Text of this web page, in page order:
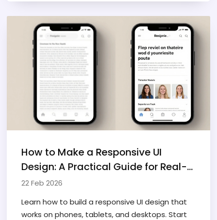
How to Make a Responsive UI
Design: A Practical Guide for Real-
World Websites
22 Feb 2026
Learn how to build a responsive UI design that
works on phones, tablets, and desktops. Start